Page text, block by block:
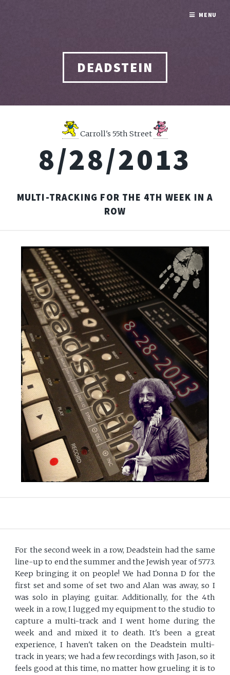
DEADSTEIN
Carroll's 55th Street
8/28/2013
MULTI-TRACKING FOR THE 4TH WEEK IN A
ROW
For the second week in a row, Deadstein had the same
line-up to end the summer and the Jewish year of 5773.
Keep bringing it on people! We had Donna D for the
first set and some of set two and Alan was away, so I
was solo in playing guitar. Additionally, for the 4th
week in a row, I lugged my equipment to the studio to
capture a multi-track and I went home during the
week and and mixed it to death. It's been a great
experience, I haven't taken on the Deadstein multi-
track in years; we had a few recordings with Jason, so it
feels good at this time, no matter how grueling it is to
MENU